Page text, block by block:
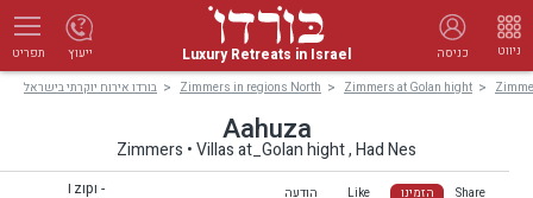
תפריט Luxury Retreats in Israel כניסה ניווט ייעוץ
בורדו אירוח יוקרתי בישראל Zimmers in regions North Zimmers at Golan hight
Aahuza
Zimmers • Villas at_Golan hight , Had Nes
Share הודעה Like הזמינו Tzipi -